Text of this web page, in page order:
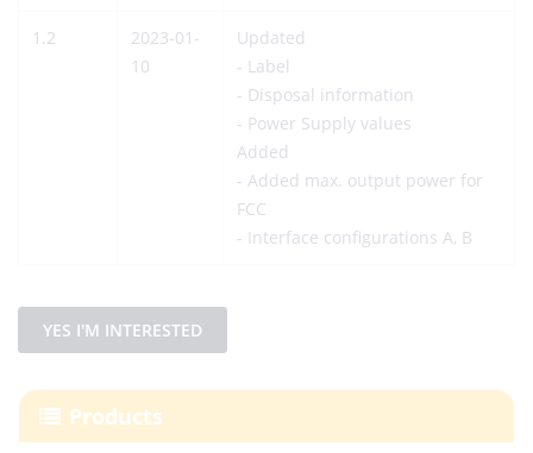
1.2
2023-01-
10
Updated
- Label
- Disposal information
- Power Supply values
Added
- Added max. output power for
FCC
- Interface configurations A, B
YES I'M INTERESTED
Products